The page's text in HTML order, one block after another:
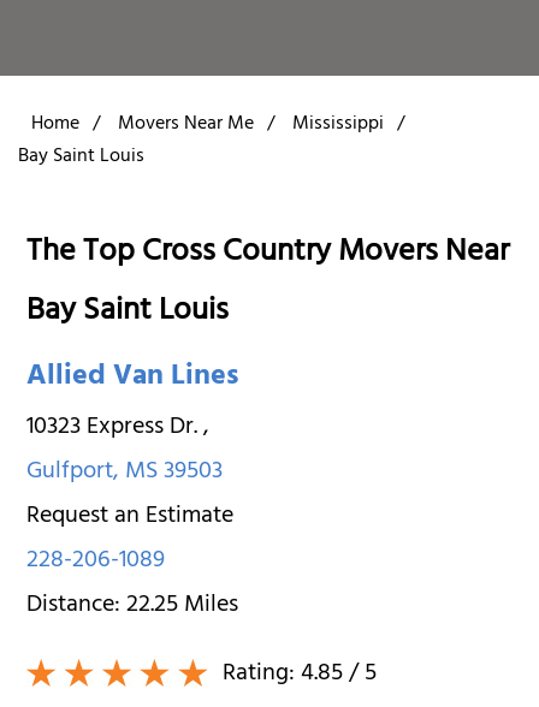
Home / Movers Near Me / Mississippi /
Bay Saint Louis
The Top Cross Country Movers Near
Bay Saint Louis
Allied Van Lines
10323 Express Dr.,
Gulfport,MS39503
Request an Estimate
228-206-1089
Distance:22.25Miles
Rating:4.85/ 5